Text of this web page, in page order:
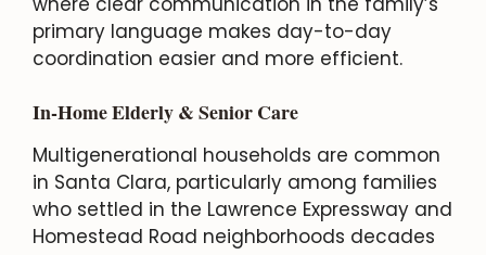
primary language makes day-to-day
coordination easier and more efficient.
In-Home Elderly & Senior Care
Multigenerational households are common
in Santa Clara, particularly among families
who settled in the Lawrence Expressway and
Homestead Road neighborhoods decades